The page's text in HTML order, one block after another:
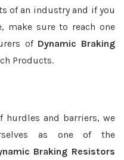
of an industry and if you
make sure to reach one
of Dynamic Braking
Products.
hurdles and barriers, we
as one of the
Braking Resistors